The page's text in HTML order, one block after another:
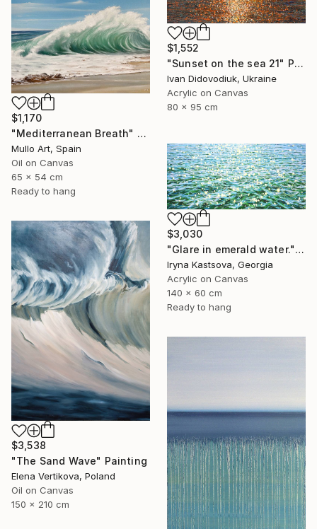
$1,552
"Sunset on the sea 21" Painting
Ivan Didovodiuk, Ukraine
Acrylic on Canvas
80 x 95 cm
$1,170
"Mediterranean Breath" Painting
Mullo Art, Spain
Oil on Canvas
65 x 54 cm
Ready to hang
$3,030
"Glare in emerald water." Painting
Iryna Kastsova, Georgia
Acrylic on Canvas
140 x 60 cm
Ready to hang
$3,538
"The Sand Wave" Painting
Elena Vertikova, Poland
Oil on Canvas
150 x 210 cm